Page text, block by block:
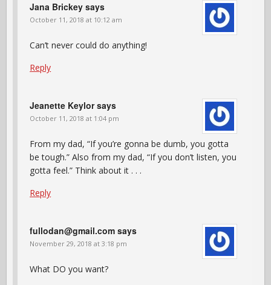
Jana Brickey says
October 11, 2018 at 10:12 am
Can’t never could do anything!
Reply
Jeanette Keylor says
October 11, 2018 at 1:04 pm
From my dad, “If you’re gonna be dumb, you gotta
be tough.” Also from my dad, “If you don’t listen, you
gotta feel.” Think about it . . .
Reply
fullodan@gmail.com says
November 29, 2018 at 3:18 pm
What DO you want?